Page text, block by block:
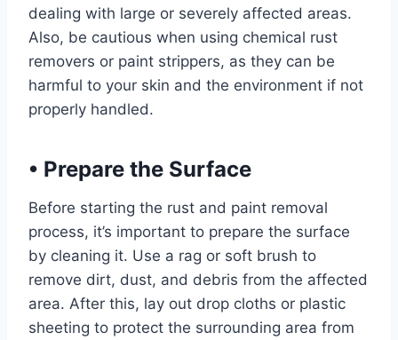
dealing with large or severely affected areas.
Also, be cautious when using chemical rust
removers or paint strippers, as they can be
harmful to your skin and the environment if not
properly handled.
• Prepare the Surface
Before starting the rust and paint removal
process, it’s important to prepare the surface
by cleaning it. Use a rag or soft brush to
remove dirt, dust, and debris from the affected
area. After this, lay out drop cloths or plastic
sheeting to protect the surrounding area from